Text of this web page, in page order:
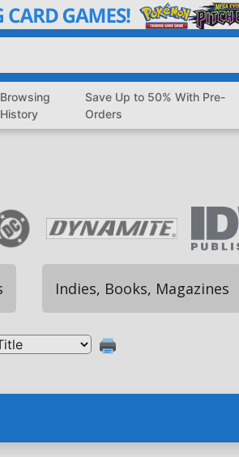
Browsing
History
Save Up to 50% With Pre-
Orders
Indies, Books, Magazines